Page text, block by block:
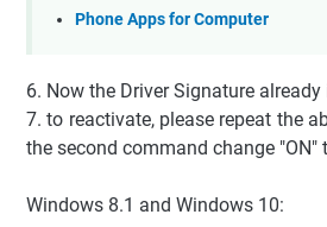
Phone Apps for Computer
6. Now the Driver Signature
7. to reactivate, please repeat the
the second command change "ON"
Windows 8.1 and Windows 10: